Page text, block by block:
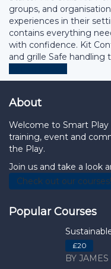
groups, and
experiences in their
contains everything
with confidence. Kit
and grille Safe handling
About
Welcome to Smart
training, event and
the Play.
Join us and take a look
Check out our courses!
Popular Courses
£20
BY JAMES